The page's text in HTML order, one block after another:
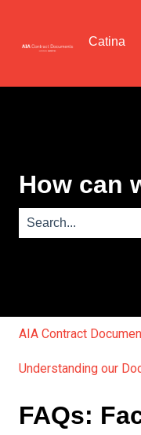
Catina
How can
AIA Contract
Understanding our
FAQs: